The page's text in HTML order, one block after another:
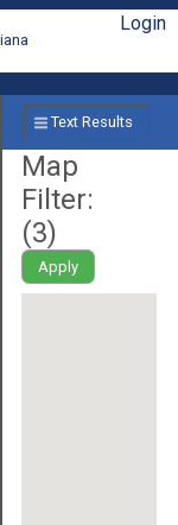
Login
Text Results
Map
Filter:
(3)
Apply